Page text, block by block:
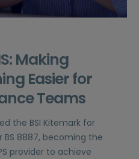
Making
Easier for
Teams
the BSI Kitemark for
8887, becoming the
provider to achieve